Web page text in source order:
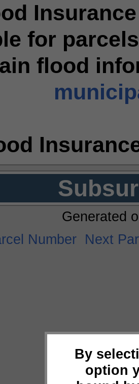
for
flood
By
option
Generated
Number Next